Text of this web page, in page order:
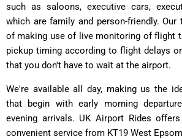
such as saloons, executive cars,
which are family and person-friendly.
of making use of live monitoring of flight
pickup timing according to flight delays
that you don't have to wait at the airport.
We're available all day, making us the
that begin with early morning
evening arrivals. UK Airport Rides
convenient service from KT19 West